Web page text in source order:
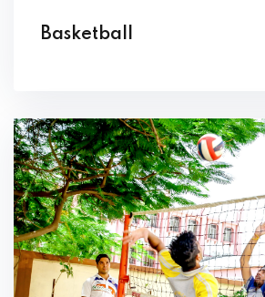
Basketball